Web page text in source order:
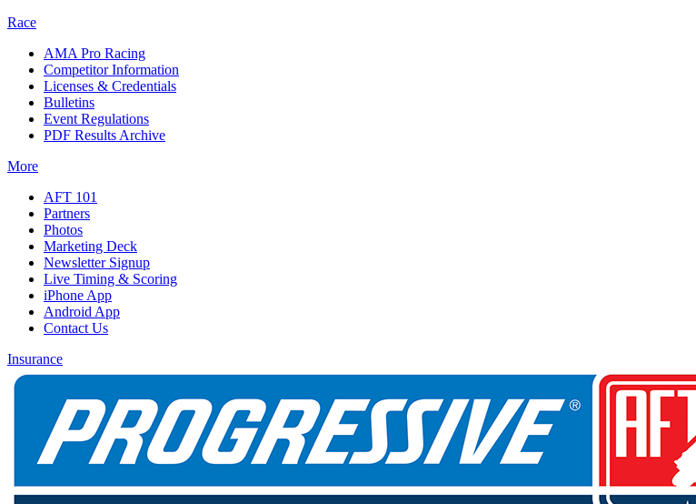
Race
AMA Pro Racing
Competitor Information
Licenses & Credentials
Bulletins
Event Regulations
PDF Results Archive
More
AFT 101
Partners
Photos
Marketing Deck
Newsletter Signup
Live Timing & Scoring
iPhone App
Android App
Contact Us
Insurance